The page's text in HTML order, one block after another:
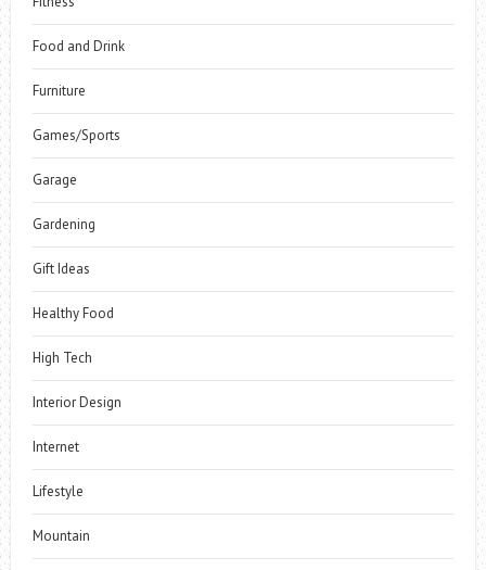
Food and Drink
Furniture
Games/Sports
Garage
Gardening
Gift Ideas
Healthy Food
High Tech
Interior Design
Internet
Lifestyle
Mountain